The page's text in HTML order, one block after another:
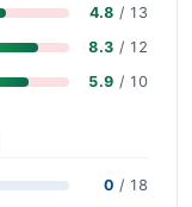
4.8 / 13
8.3 / 12
5.9 / 10
0 / 18